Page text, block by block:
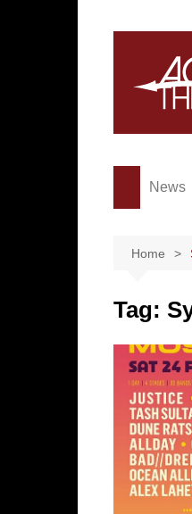
News
Home
Tag: